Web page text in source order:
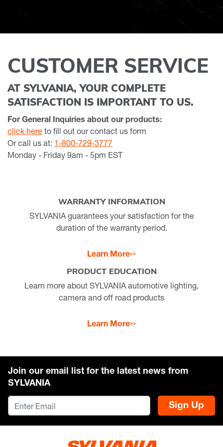
CUSTOMER SERVICE
AT SYLVANIA, YOUR COMPLETE
SATISFACTION IS IMPORTANT TO US.
For General Inquiries about our products:
click here to fill out our contact us form
Or call us at: 1-800-729-3777
Monday - Friday 9am - 5pm EST
WARRANTY INFORMATION
SYLVANIA guarantees your satisfaction for the
duration of the warranty period.
Learn More
PRODUCT EDUCATION
Learn more about SYLVANIA automotive lighting,
camera and off road products
Learn More
Join our email list for the latest news from
SYLVANIA
Sign Up